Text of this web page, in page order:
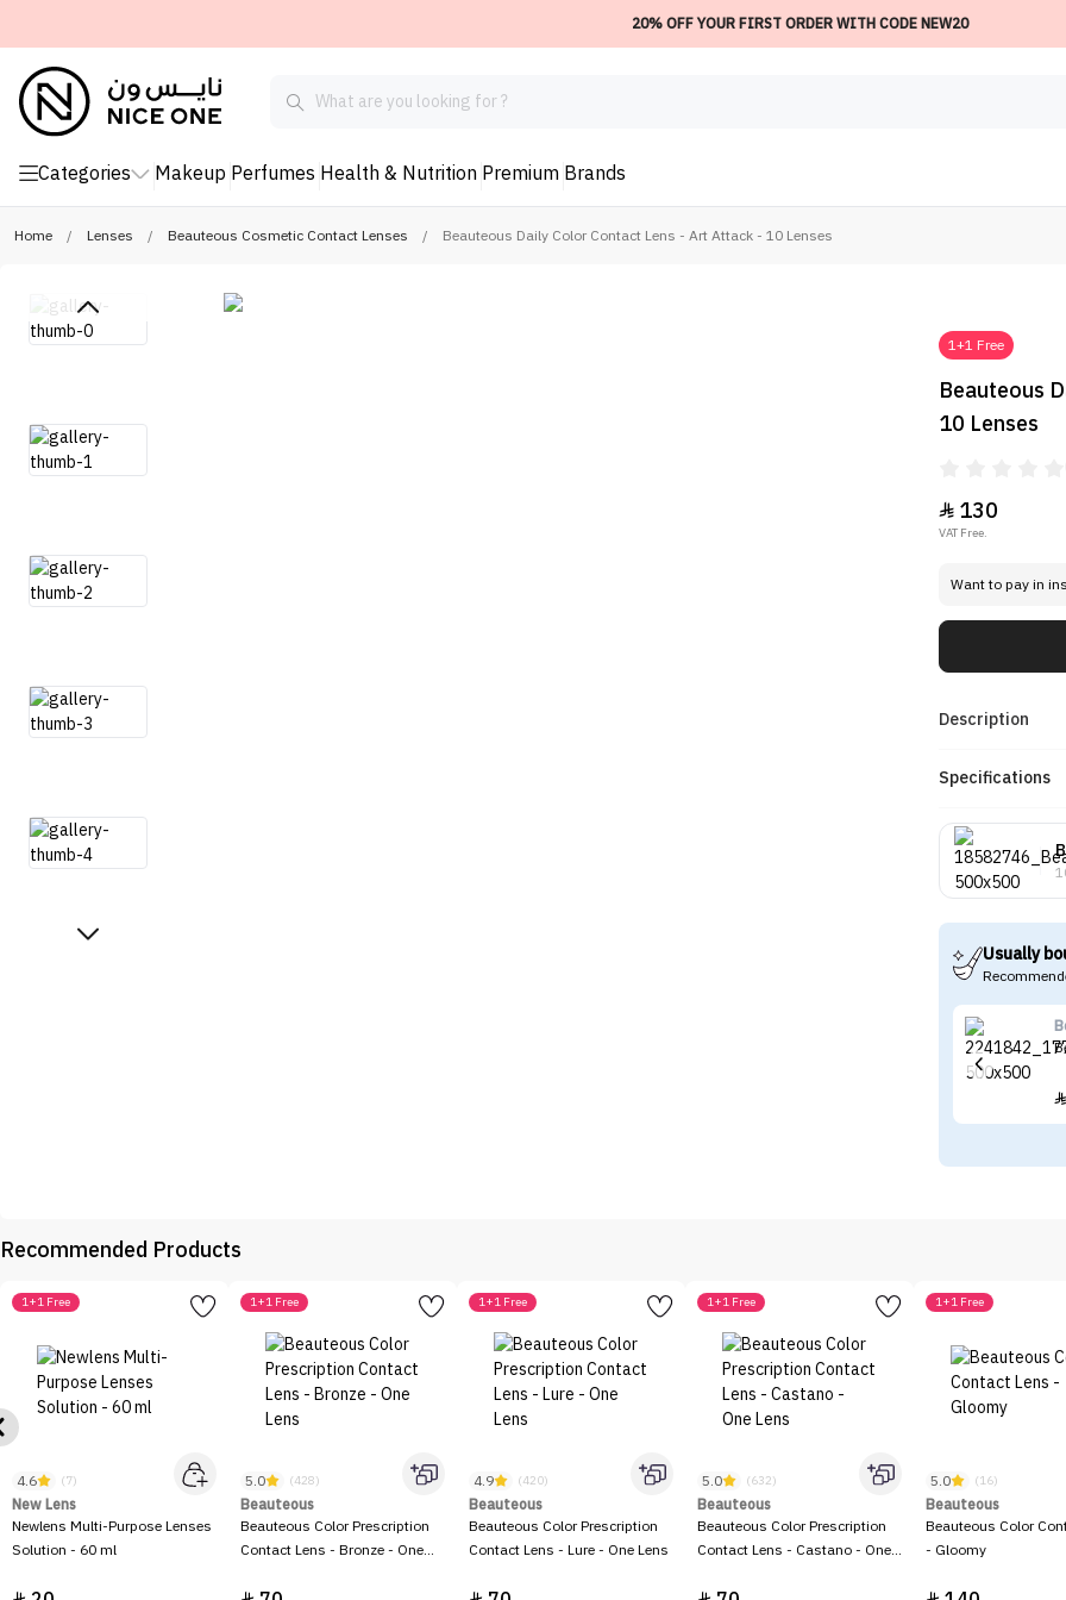
20% OFF YOUR FIRST ORDER WITH CODE NEW20
Categories Makeup Perfumes Health & Nutrition Premium Brands
Home / Lenses / Beauteous Cosmetic Contact Lenses / Beauteous Daily Color Contact Lens - Art Attack - 10 Lenses
1+1 Free
Beauteous
10 Lenses
130
VAT Free.
Want to pay in
Description
Specifications
Usually

Recommended Products
1+1 Free
4.6 (7)
New Lens
Newlens Multi-Purpose Lenses
Solution - 60 ml
1+1 Free
5.0 (428)
Beauteous
Beauteous Color Prescription
Contact Lens - Bronze - One
1+1 Free
4.9 (420)
Beauteous
Beauteous Color Prescription
Contact Lens - Lure - One Lens
1+1 Free
5.0 (632)
Beauteous
Beauteous Color Prescription
Contact Lens - Castano - One
1+1 Free
5.0 (16)
Beauteous
Beauteous Color
- Gloomy